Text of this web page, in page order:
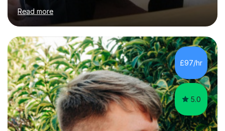
and found it highly interesting and fascinating, so I can
inject a lot of energy and love for the subject in my
lessons. I have a Bachelors Degree in Biochemistry and
Genetics (University of Nottingham) and a Masters in
Cancer Cell and Molecular Biology (University of
Leicester), as well as A levels in Maths, Physics, Human
Biology, and Chemistry.Some of my key strengths: -
Efficient....
Read more
£97/hr
5.0